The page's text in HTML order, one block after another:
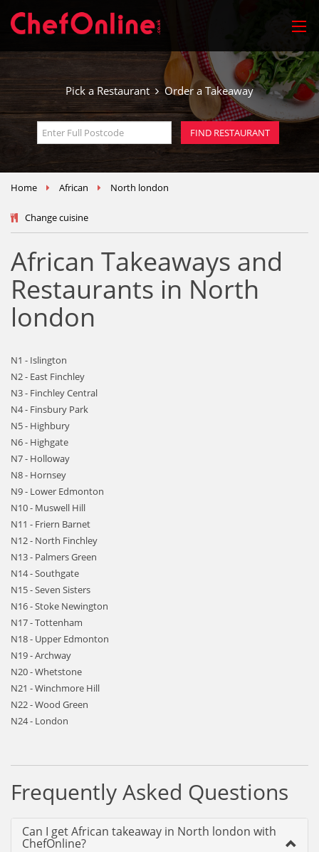
Pick a Restaurant Order a Takeaway
Home African North london
Change cuisine
African Takeaways and
Restaurants in North
london
N1 - Islington
N2 - East Finchley
N3 - Finchley Central
N4 - Finsbury Park
N5 - Highbury
N6 - Highgate
N7 - Holloway
N8 - Hornsey
N9 - Lower Edmonton
N10 - Muswell Hill
N11 - Friern Barnet
N12 - North Finchley
N13 - Palmers Green
N14 - Southgate
N15 - Seven Sisters
N16 - Stoke Newington
N17 - Tottenham
N18 - Upper Edmonton
N19 - Archway
N20 - Whetstone
N21 - Winchmore Hill
N22 - Wood Green
N24 - London
Frequently Asked Questions
Can I get African takeaway in North london with
ChefOnline?